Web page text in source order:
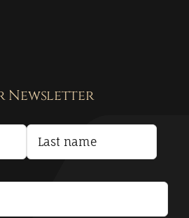
Newsletter